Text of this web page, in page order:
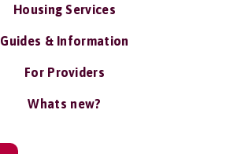
Housing Services
Guides & Information
For Providers
Whats new?